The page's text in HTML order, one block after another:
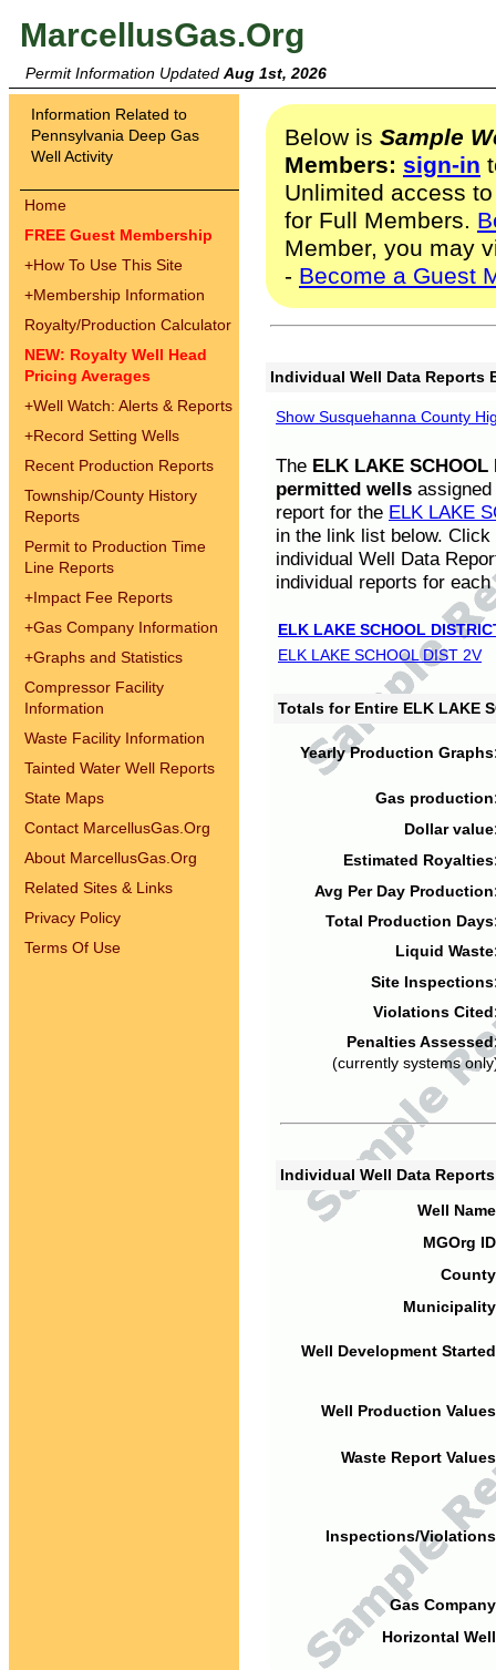
MarcellusGas.Org
Permit Information Updated Aug 1st, 2026
Information Related to
Pennsylvania Deep Gas
Well Activity
Home
FREE Guest Membership
+How To Use This Site
+Membership Information
Royalty/Production Calculator
NEW: Royalty Well Head
Pricing Averages
+Well Watch: Alerts & Reports
+Record Setting Wells
Recent Production Reports
Township/County History
Reports
Permit to Production Time
Line Reports
+Impact Fee Reports
+Gas Company Information
+Graphs and Statistics
Compressor Facility
Information
Waste Facility Information
Tainted Water Well Reports
State Maps
Contact MarcellusGas.Org
About MarcellusGas.Org
Related Sites & Links
Privacy Policy
Terms Of Use
Below is Sample
Members: sign-in
Unlimited access
for Full Members.
Member, you may
- Become a Guest
Individual Well Data Reports
Show Susquehanna County
The ELK LAKE SCHOOL
permitted wells
report for the ELK LAKE
in the link list below.
individual Well Data
individual reports for each
ELK LAKE SCHOOL
ELK LAKE SCHOOL DIST 2V
Totals for Entire ELK LAKE
Yearly Production
Gas
Dollar
Estimated
Avg Per Day
Total Production
Liquid
Site
Violations
Penalties
(currently systems
Individual Well Data
Well
MGOrg
Well Development
Well Production
Waste Report
Inspections/
Gas
Horizontal